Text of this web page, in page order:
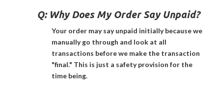
Q: Why Does My Order Say Unpaid?
Your order may say unpaid initially because we
manually go through and look at all
transactions before we make the transaction
"final." This is just a safety provision for the
time being.